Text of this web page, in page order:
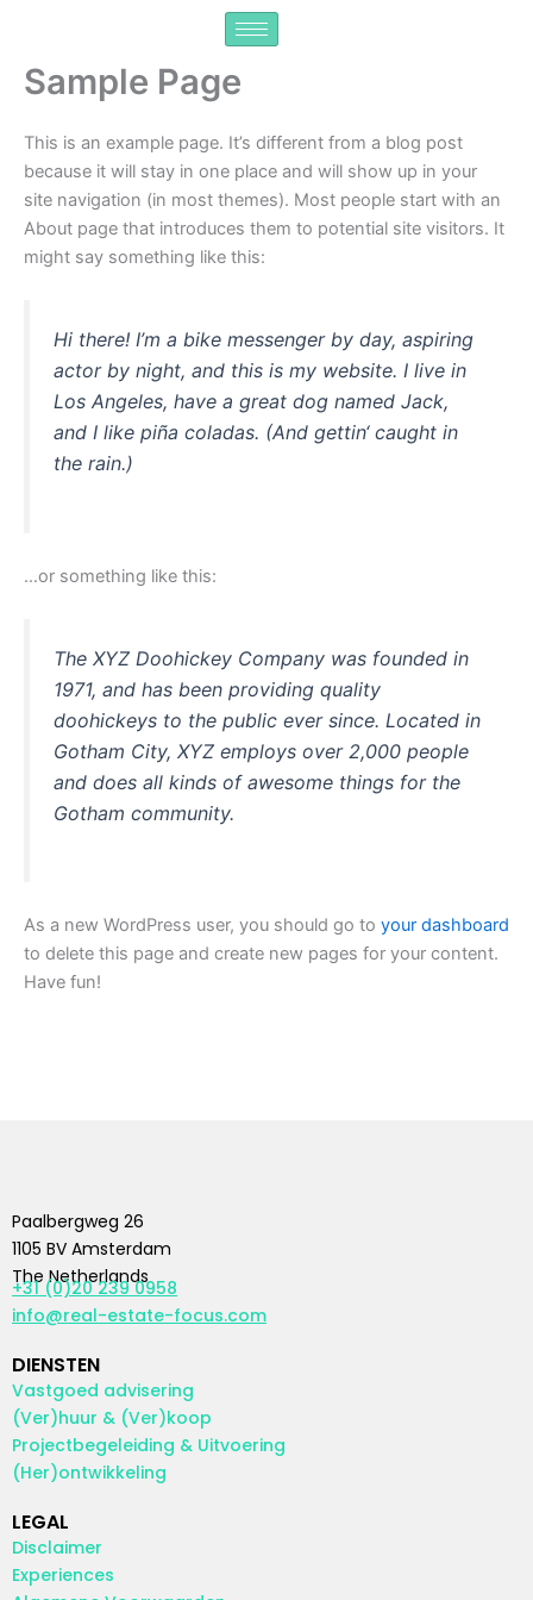
springen
Sample Page
This is an example page. It’s different from a blog post
because it will stay in one place and will show up in your
site navigation (in most themes). Most people start with an
About page that introduces them to potential site visitors. It
might say something like this:
Hi there! I’m a bike messenger by day, aspiring
actor by night, and this is my website. I live in
Los Angeles, have a great dog named Jack,
and I like piña coladas. (And gettin‘ caught in
the rain.)
…or something like this:
The XYZ Doohickey Company was founded in
1971, and has been providing quality
doohickeys to the public ever since. Located in
Gotham City, XYZ employs over 2,000 people
and does all kinds of awesome things for the
Gotham community.
As a new WordPress user, you should go to your dashboard
to delete this page and create new pages for your content.
Have fun!
Paalbergweg 26
1105 BV Amsterdam
The Netherlands
+31 (0)20 239 0958
info@real-estate-focus.com
DIENSTEN
Vastgoed advisering
(Ver)huur & (Ver)koop
Projectbegeleiding & Uitvoering
(Her)ontwikkeling
LEGAL
Disclaimer
Experiences